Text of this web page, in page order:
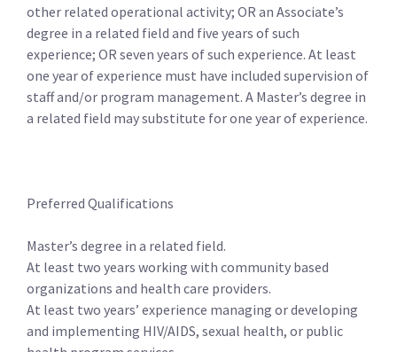
other related operational activity; OR an Associate’s
degree in a related field and five years of such
experience; OR seven years of such experience. At least
one year of experience must have included supervision of
staff and/or program management. A Master’s degree in
a related field may substitute for one year of experience.
Preferred Qualifications
Master’s degree in a related field.
At least two years working with community based
organizations and health care providers.
At least two years’ experience managing or developing
and implementing HIV/AIDS, sexual health, or public